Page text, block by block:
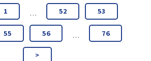
1 … 52 53
55 56 … 76
>